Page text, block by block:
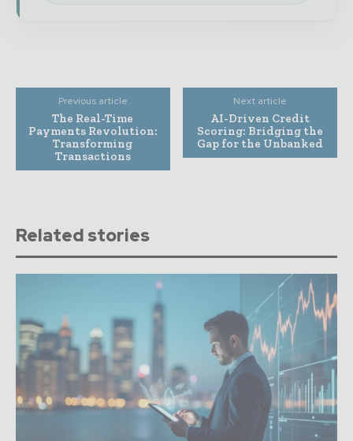
Previous article
The Real-Time
Payments Revolution:
Transforming
Transactions
Next article
AI-Driven Credit
Scoring: Bridging the
Gap for the Unbanked
Related stories